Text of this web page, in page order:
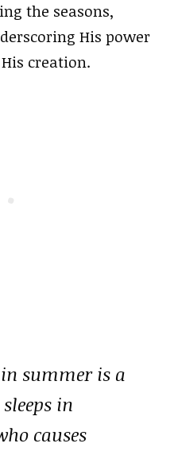
the seasons,
His power
creation.
summer is a
in
causes